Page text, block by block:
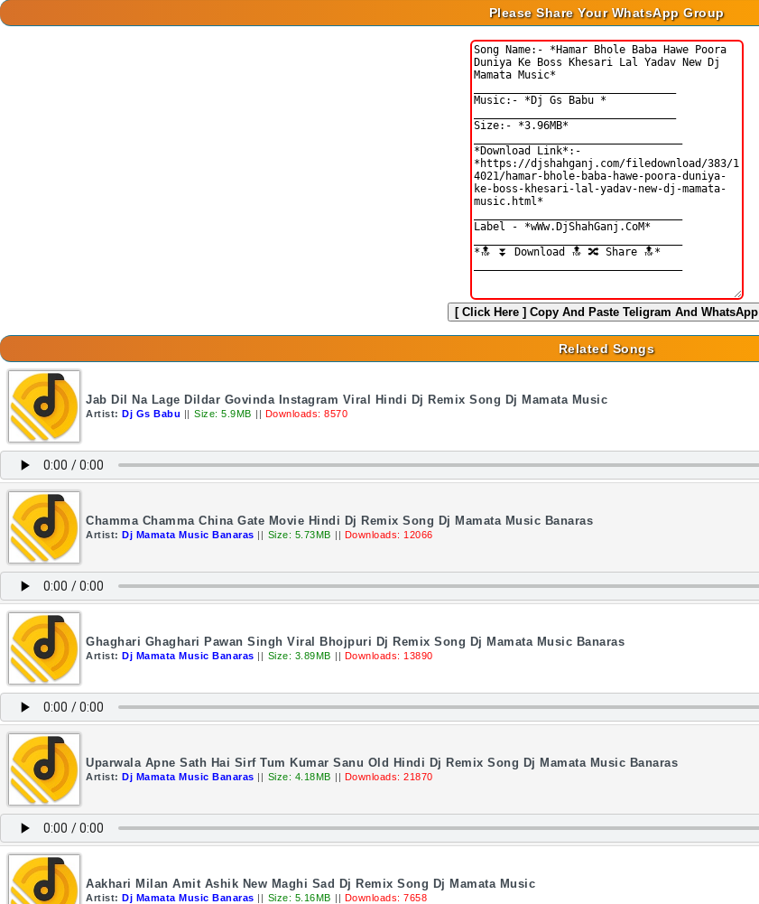
Please Share Your WhatsApp Group
[ Click Here ] Copy And Paste Teligram And WhatsApp
Related Songs
Jab Dil Na Lage Dildar Govinda Instagram Viral Hindi Dj Remix Song Dj Mamata Music
Artist: Dj Gs Babu || Size: 5.9MB || Downloads: 8570
Chamma Chamma China Gate Movie Hindi Dj Remix Song Dj Mamata Music Banaras
Artist: Dj Mamata Music Banaras || Size: 5.73MB || Downloads: 12066
Ghaghari Ghaghari Pawan Singh Viral Bhojpuri Dj Remix Song Dj Mamata Music Banaras
Artist: Dj Mamata Music Banaras || Size: 3.89MB || Downloads: 13890
Uparwala Apne Sath Hai Sirf Tum Kumar Sanu Old Hindi Dj Remix Song Dj Mamata Music Banaras
Artist: Dj Mamata Music Banaras || Size: 4.18MB || Downloads: 21870
Aakhari Milan Amit Ashik New Maghi Sad Dj Remix Song Dj Mamata Music
Artist: Dj Mamata Music Banaras || Size: 5.16MB || Downloads: 7658